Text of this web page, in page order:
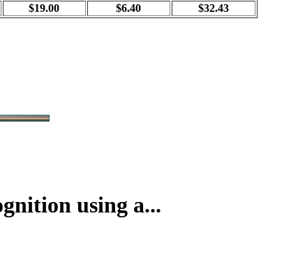
$19.00 $6.40 $32.43
using a...